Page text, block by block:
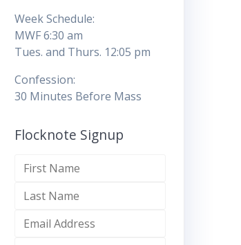
Week Schedule:
MWF 6:30 am
Tues. and Thurs. 12:05 pm
Confession:
30 Minutes Before Mass
Flocknote Signup